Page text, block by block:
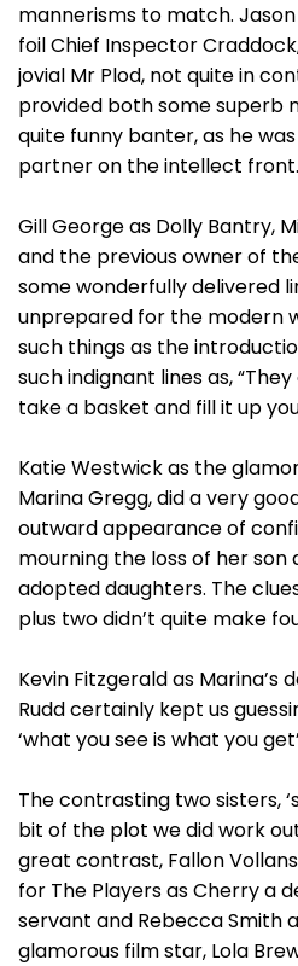
mannerisms to match.
foil Chief Inspector
jovial Mr Plod, not quite in
provided both some superb
quite funny banter, as he
partner on the intellect front.
Gill George as Dolly Bantry,
and the previous owner of
some wonderfully delivered
unprepared for the modern
such things as the
such indignant lines as,
take a basket and fill it up
Katie Westwick as the
Marina Gregg, did a very
outward appearance of
mourning the loss of her son
adopted daughters. The
plus two didn’t quite make
Kevin Fitzgerald as Marina’s
Rudd certainly kept us
‘what you see is what you
The contrasting two sisters,
bit of the plot we did work
great contrast, Fallon
for The Players as Cherry a
servant and Rebecca Smith
glamorous film star, Lola